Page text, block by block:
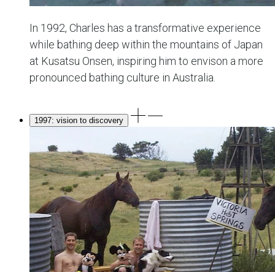
In 1992, Charles has a transformative experience
while bathing deep within the mountains of Japan
at Kusatsu Onsen, inspiring him to envison a more
pronounced bathing culture in Australia.
1997: vision to discovery